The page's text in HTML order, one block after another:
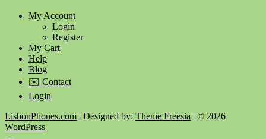
My Account
Login
Register
My Cart
Help
Blog
✉️ Contact
Login
LisbonPhones.com | Designed by: Theme Freesia | © 2026
WordPress